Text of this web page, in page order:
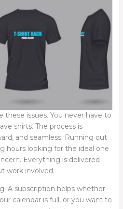
these issues. You never have to
shirts. The process is
and seamless. Running out
hours looking for the ideal one
Everything is delivered
work involved.
A subscription helps whether
calendar is full, or you want to